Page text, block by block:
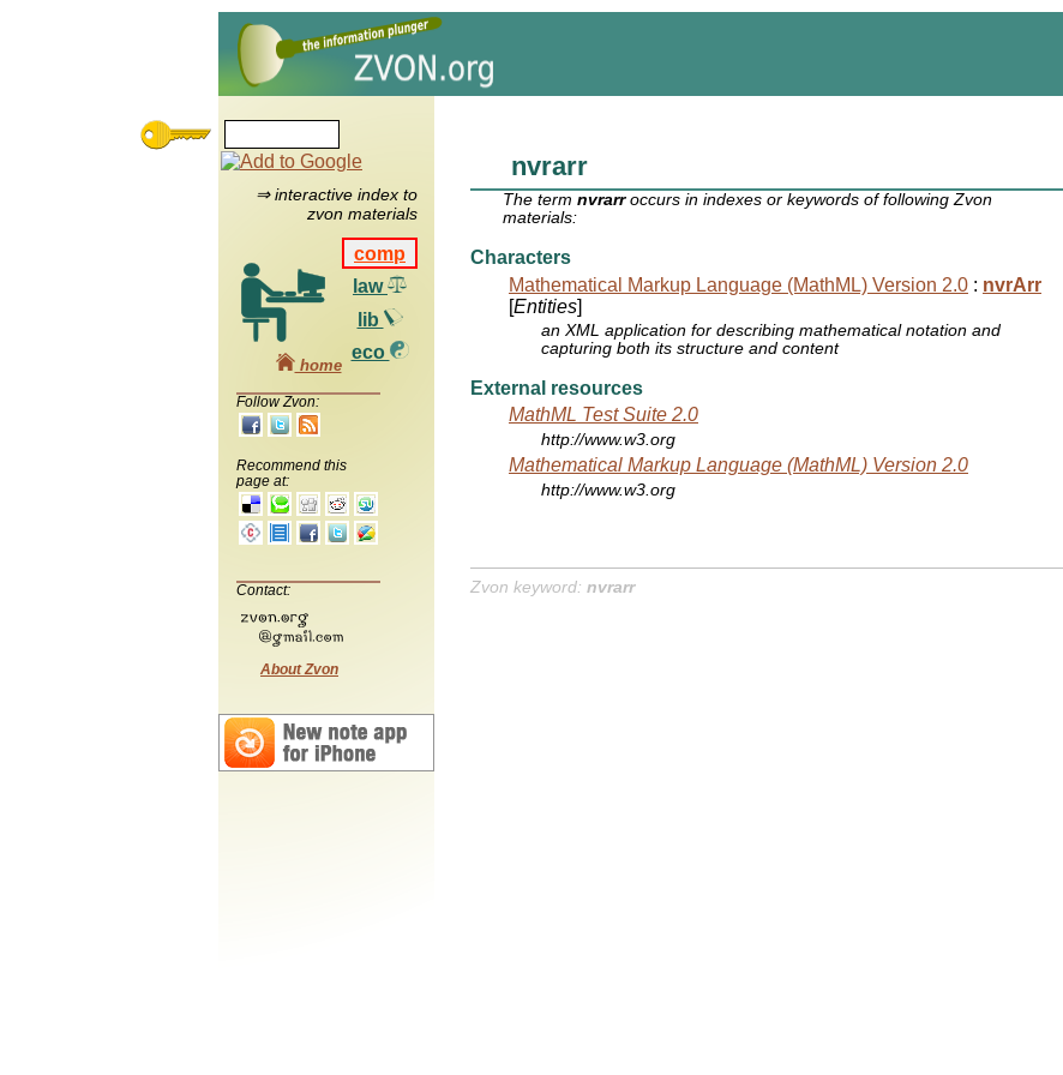
⇒ interactive index to
zvon materials
comp
law
lib
eco
home
Follow Zvon:
Recommend this
page at:
Contact:
About Zvon
nvrarr
The termnvrarroccurs in indexes or keywords of following Zvon
materials:
Characters
Mathematical Markup Language (MathML) Version 2.0 : nvrArr
[Entities]
an XML application for describing mathematical notation and
capturing both its structure and content
External resources
MathML Test Suite 2.0
http://www.w3.org
Mathematical Markup Language (MathML) Version 2.0
http://www.w3.org
Zvon keyword: nvrarr